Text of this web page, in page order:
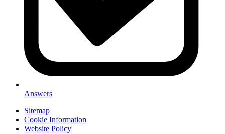
Answers
Sitemap
Cookie Information
Website Policy